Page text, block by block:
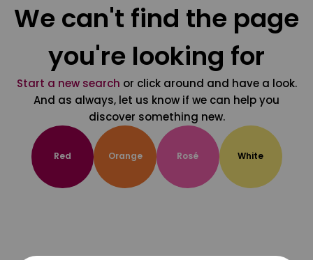
We can't find the page
you're looking for
Start a new search or click around and have a look.
And as always, let us know if we can help you
discover something new.
Red Orange Rosé White